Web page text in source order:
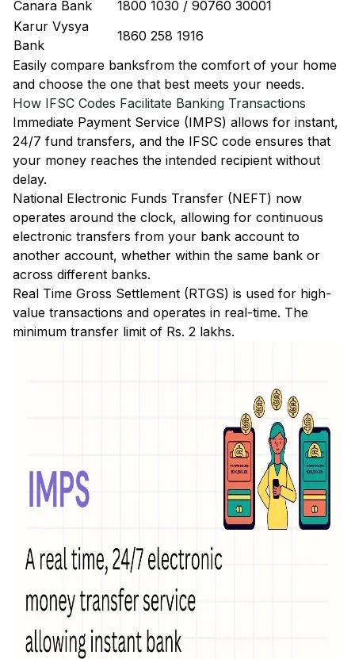
Canara Bank
1800 1030 / 90760 30001
Karur Vysya
Bank
1860 258 1916
Easily compare banksfrom the comfort of your home
and choose the one that best meets your needs.
How IFSC Codes Facilitate Banking Transactions
Immediate Payment Service (IMPS) allows for instant,
24/7 fund transfers, and the IFSC code ensures that
your money reaches the intended recipient without
delay.
National Electronic Funds Transfer (NEFT) now
operates around the clock, allowing for continuous
electronic transfers from your bank account to
another account, whether within the same bank or
across different banks.
Real Time Gross Settlement (RTGS) is used for high-
value transactions and operates in real-time. The
minimum transfer limit of Rs. 2 lakhs.